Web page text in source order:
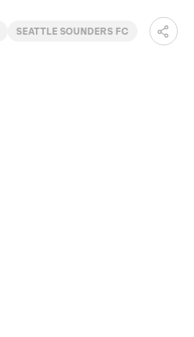
SEATTLE SOUNDERS FC